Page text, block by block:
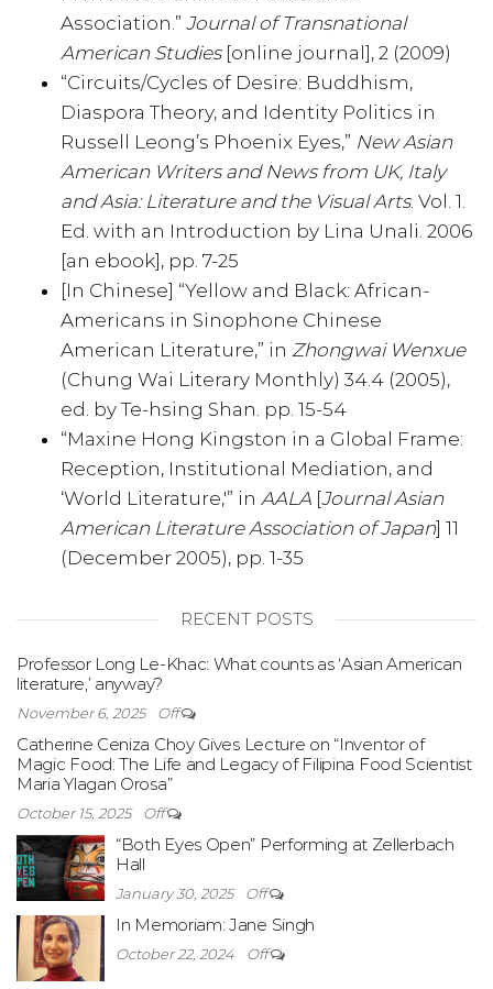
Association.” Journal of Transnational
American Studies[online journal], 2 (2009)
“Circuits/Cycles of Desire: Buddhism,
Diaspora Theory, and Identity Politics in
Russell Leong’s Phoenix Eyes,” New Asian
American Writers and News from UK, Italy
and Asia: Literature and the Visual Arts. Vol. 1.
Ed. with an Introduction by Lina Unali. 2006
[an ebook], pp. 7-25
[In Chinese] “Yellow and Black: African-
Americans in Sinophone Chinese
American Literature,” in Zhongwai Wenxue
(Chung Wai Literary Monthly) 34.4 (2005),
ed. by Te-hsing Shan. pp. 15-54
“Maxine Hong Kingston in a Global Frame:
Reception, Institutional Mediation, and
‘World Literature,'” in AALA [Journal Asian
American Literature Association of Japan] 11
(December 2005), pp. 1-35
RECENT POSTS
Professor Long Le-Khac: What counts as ‘Asian American
literature,’ anyway?
November 6, 2025 Off
Catherine Ceniza Choy Gives Lecture on “Inventor of
Magic Food: The Life and Legacy of Filipina Food Scientist
Maria Ylagan Orosa”
October 15, 2025 Off
“Both Eyes Open” Performing at Zellerbach
Hall
January 30, 2025 Off
In Memoriam: Jane Singh
October 22, 2024 Off